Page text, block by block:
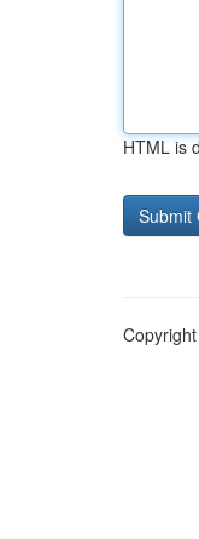
HTML is